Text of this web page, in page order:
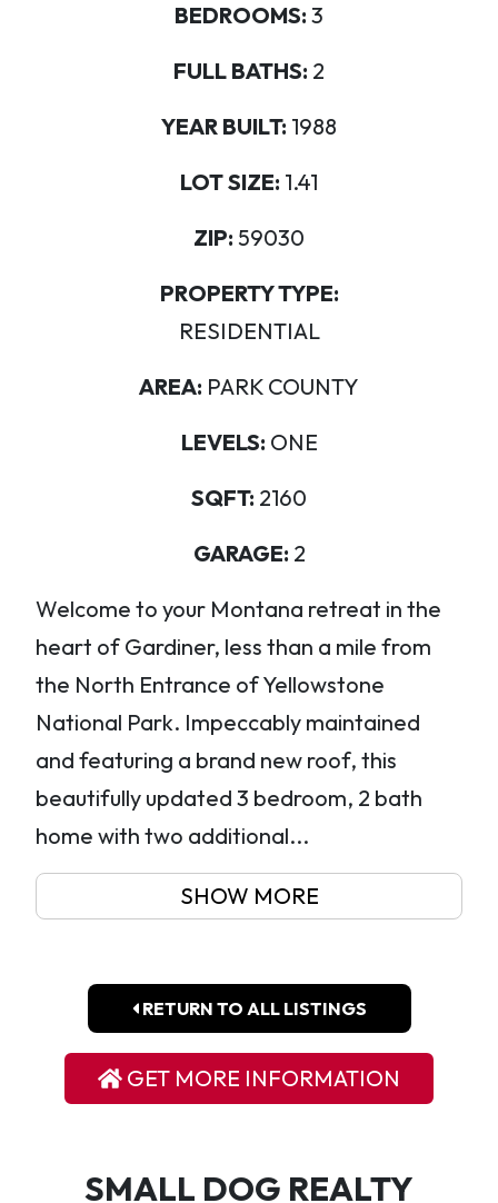
BEDROOMS: 3
FULL BATHS: 2
YEAR BUILT: 1988
LOT SIZE: 1.41
ZIP: 59030
PROPERTY TYPE:
RESIDENTIAL
AREA: PARK COUNTY
LEVELS: ONE
SQFT: 2160
GARAGE: 2
Welcome to your Montana retreat in the
heart of Gardiner, less than a mile from
the North Entrance of Yellowstone
National Park. Impeccably maintained
and featuring a brand new roof, this
beautifully updated 3 bedroom, 2 bath
home with two additional...
SHOW MORE
RETURN TO ALL LISTINGS
GET MORE INFORMATION
SMALL DOG REALTY